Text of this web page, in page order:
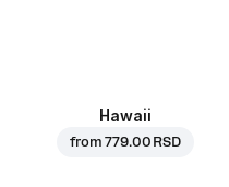
Hawaii
from779.00 RSD